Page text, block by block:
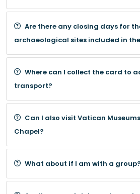
Are there any closing days for
archaeological sites included in the
Where can I collect the card to
transport?
Can I also visit Vatican
Chapel?
What about if I am with a group?